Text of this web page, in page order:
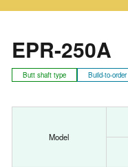
EPR-250A
Butt shaft type Build-to-
Model